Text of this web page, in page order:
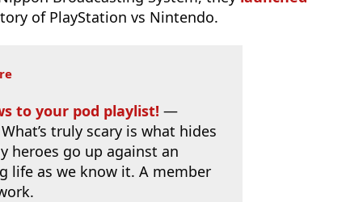
of PlayStation vs Nintendo.
to your pod playlist! —
truly scary is what hides
heroes go up against an
life as we know it. A member